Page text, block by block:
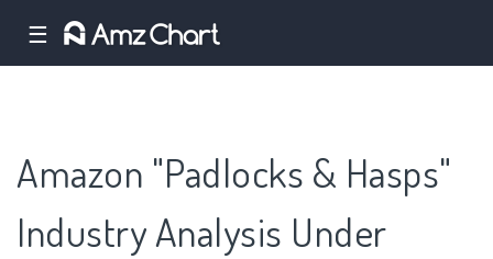
☰
Amazon "Padlocks & Hasps"
Industry Analysis Under